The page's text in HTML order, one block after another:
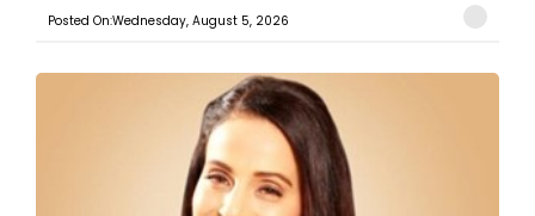
Posted On:Wednesday, August 5, 2026